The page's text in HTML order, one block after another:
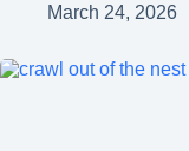
March 24, 2026